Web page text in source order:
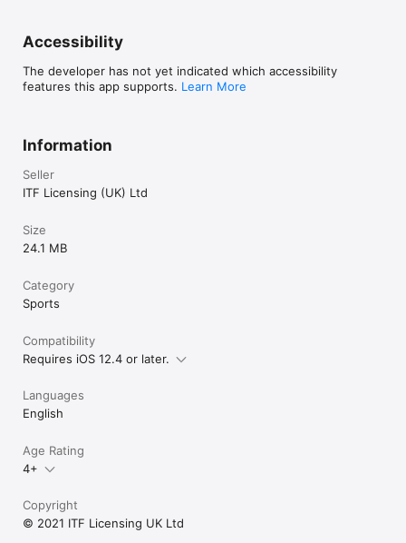
Accessibility
The developer has not yet indicated which accessibility
features this app supports. Learn More
Information
Seller
ITF Licensing (UK) Ltd
Size
24.1 MB
Category
Sports
Compatibility
Requires iOS 12.4 or later.
Languages
English
Age Rating
4+
Copyright
© 2021 ITF Licensing UK Ltd